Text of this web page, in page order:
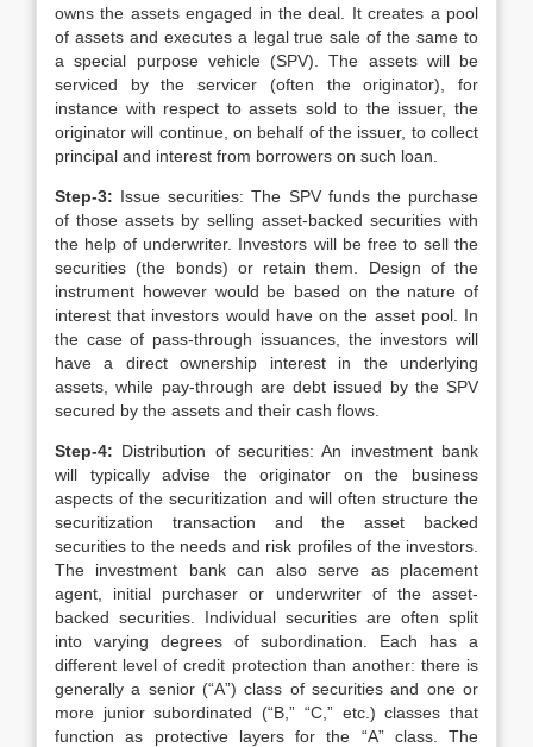
owns the assets engaged in the deal. It creates a pool
of assets and executes a legal true sale of the same to
a special purpose vehicle (SPV). The assets will be
serviced by the servicer (often the originator), for
instance with respect to assets sold to the issuer, the
originator will continue, on behalf of the issuer, to collect
principal and interest from borrowers on such loan.
Step-3: Issue securities: The SPV funds the purchase
of those assets by selling asset-backed securities with
the help of underwriter. Investors will be free to sell the
securities (the bonds) or retain them. Design of the
instrument however would be based on the nature of
interest that investors would have on the asset pool. In
the case of pass-through issuances, the investors will
have a direct ownership interest in the underlying
assets, while pay-through are debt issued by the SPV
secured by the assets and their cash flows.
Step-4: Distribution of securities: An investment bank
will typically advise the originator on the business
aspects of the securitization and will often structure the
securitization transaction and the asset backed
securities to the needs and risk profiles of the investors.
The investment bank can also serve as placement
agent, initial purchaser or underwriter of the asset-
backed securities. Individual securities are often split
into varying degrees of subordination. Each has a
different level of credit protection than another: there is
generally a senior (“A”) class of securities and one or
more junior subordinated (“B,” “C,” etc.) classes that
function as protective layers for the “A” class. The